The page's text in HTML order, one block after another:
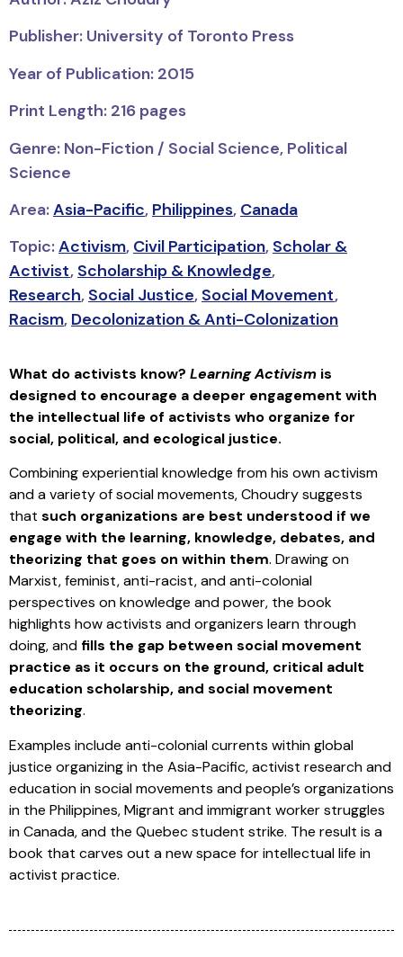
Publisher: University of Toronto Press
Year of Publication: 2015
Print Length: 216 pages
Genre: Non-Fiction / Social Science, Political
Science
Area:Asia-Pacific, Philippines, Canada
Topic:Activism, Civil Participation, Scholar &
Activist, Scholarship & Knowledge,
Research, Social Justice, Social Movement,
Racism, Decolonization & Anti-Colonization
What do activists know? Learning Activism is
designed to encourage a deeper engagement with
the intellectual life of activists who organize for
social, political, and ecological justice.
Combining experiential knowledge from his own activism
and a variety of social movements, Choudry suggests
that such organizations are best understood if we
engage with the learning, knowledge, debates, and
theorizing that goes on within them. Drawing on
Marxist, feminist, anti-racist, and anti-colonial
perspectives on knowledge and power, the book
highlights how activists and organizers learn through
doing, and fills the gap between social movement
practice as it occurs on the ground, critical adult
education scholarship, and social movement
theorizing.
Examples include anti-colonial currents within global
justice organizing in the Asia-Pacific, activist research and
education in social movements and people’s organizations
in the Philippines, Migrant and immigrant worker struggles
in Canada, and the Quebec student strike. The result is a
book that carves out a new space for intellectual life in
activist practice.